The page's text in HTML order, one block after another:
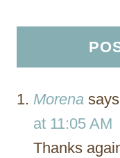
Morena
at 11:05 AM
Thanks